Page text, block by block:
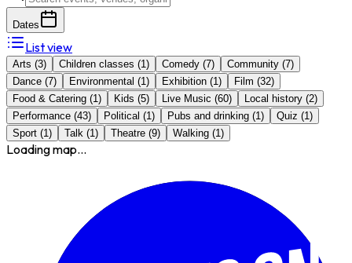
Dates
List view
Arts (3) Children classes (1) Comedy (7) Community (7)
Dance (7) Environmental (1) Exhibition (1) Film (32)
Food & Catering (1) Kids (5) Live Music (60) Local history (2)
Performance (43) Political (1) Pubs and drinking (1) Quiz (1)
Sport (1) Talk (1) Theatre (9) Walking (1)
Loading map...